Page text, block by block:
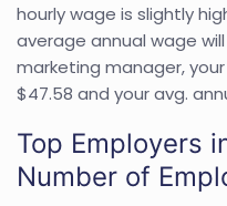
hourly wage is slightly
average annual wage will
marketing manager,
$47.58 and your avg.
Top Employers
Number of